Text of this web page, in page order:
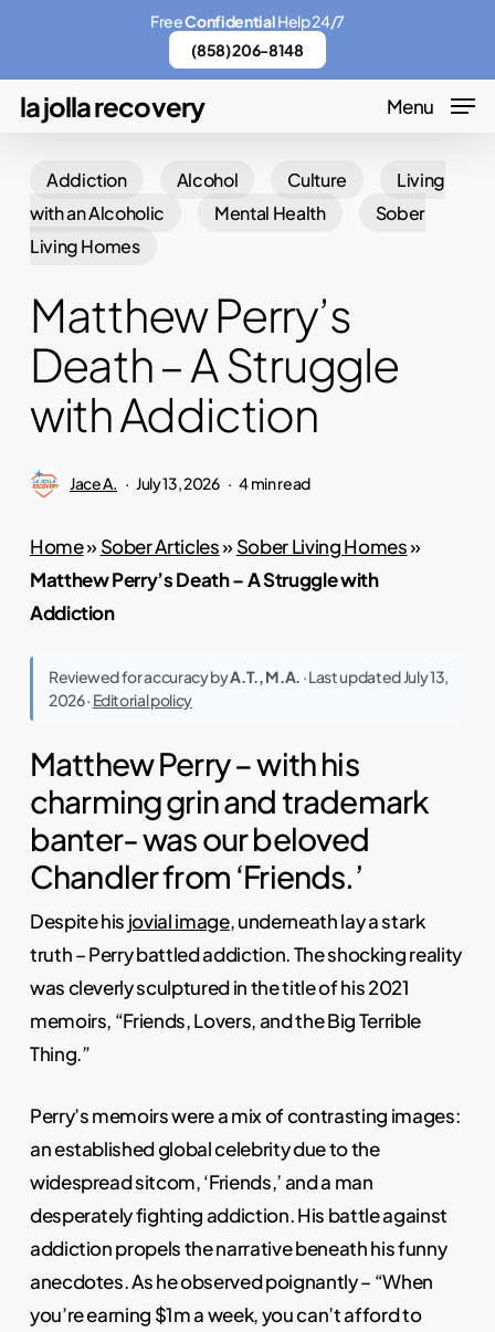
main
content
la jolla recovery Menu
Addiction Alcohol Culture
Living
with an Alcoholic
Mental Health
Sober
Living Homes
Matthew Perry’s
Death – A Struggle
with Addiction
Jace A. July 13, 2026 4 min read
Home»Sober Articles»Sober Living Homes»
Matthew Perry’s Death – A Struggle with
Addiction
Reviewed for accuracy byA.T., M.A. · Last updated July 13,
2026 · Editorial policy
Matthew Perry – with his
charming grin and trademark
banter- was our beloved
Chandler from ‘Friends.’
Despite his jovial image, underneath lay a stark
truth – Perry battled addiction. The shocking reality
was cleverly sculptured in the title of his 2021
memoirs, “Friends, Lovers, and the Big Terrible
Thing.”
Perry’s memoirs were a mix of contrasting images:
an established global celebrity due to the
widespread sitcom, ‘Friends,’ and a man
desperately fighting addiction. His battle against
addiction propels the narrative beneath his funny
anecdotes. As he observed poignantly – “When
you’re earning $1m a week, you can’t afford to
FreeConfidentialHelp 24/7
(858) 206-8148